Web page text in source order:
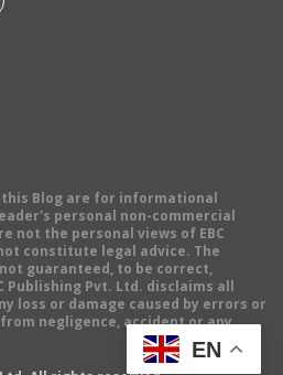
Blog are for informational
personal non-commercial
not the personal views of EBC
constitute legal advice. The
guaranteed, to be correct,
Publishing Pvt. Ltd. disclaims all
loss or damage caused by errors or
negligence, accident or any
EN